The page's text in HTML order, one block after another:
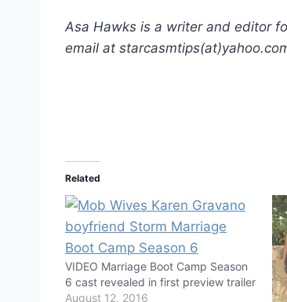
Asa Hawks is a writer and editor
email at
Related
VIDEO Marriage Boot Camp Season
6 cast revealed in first preview trailer
August 12, 2016